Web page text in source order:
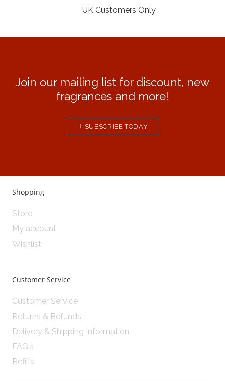
UK Customers Only
Join our mailing list for discount, new
fragrances and more!
SUBSCRIBE TODAY
Shopping
Store
My account
Wishlist
Customer Service
Customer Service
Returns & Refunds
Delivery & Shipping Information
FAQ’s
Refills